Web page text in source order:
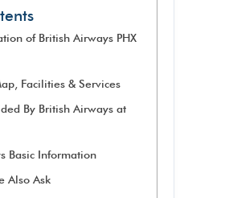
of British Airways PHX
Facilities & Services
By British Airways at
Basic Information
Also Ask